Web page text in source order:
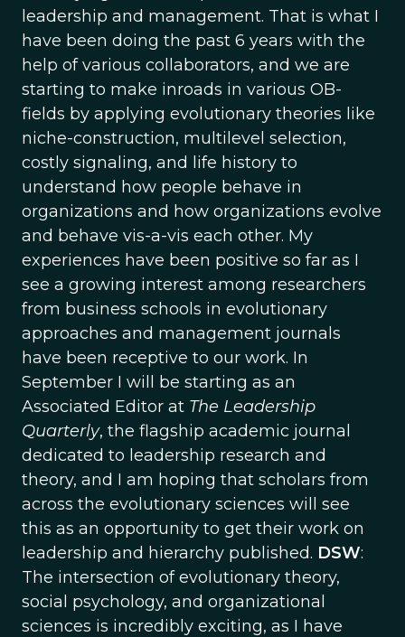
leadership and management. That is what I
have been doing the past 6 years with the
help of various collaborators, and we are
starting to make inroads in various OB-
fields by applying evolutionary theories like
niche-construction, multilevel selection,
costly signaling, and life history to
understand how people behave in
organizations and how organizations evolve
and behave vis-a-vis each other. My
experiences have been positive so far as I
see a growing interest among researchers
from business schools in evolutionary
approaches and management journals
have been receptive to our work. In
September I will be starting as an
Associated Editor at The Leadership
Quarterly, the flagship academic journal
dedicated to leadership research and
theory, and I am hoping that scholars from
across the evolutionary sciences will see
this as an opportunity to get their work on
leadership and hierarchy published. DSW:
The intersection of evolutionary theory,
social psychology, and organizational
sciences is incredibly exciting, as I have